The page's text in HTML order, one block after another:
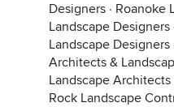
Designers · Roanoke
Landscape Designers
Landscape Designers
Architects &
Landscape
Rock Landscape